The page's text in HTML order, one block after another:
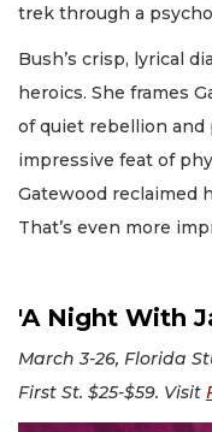
trek through a
Bush’s crisp, lyrical
heroics. She frames
of quiet rebellion and
impressive feat of
Gatewood reclaimed
That’s even more
'A Night With
March 3-26, Florida
First St. $25-$59. Visit